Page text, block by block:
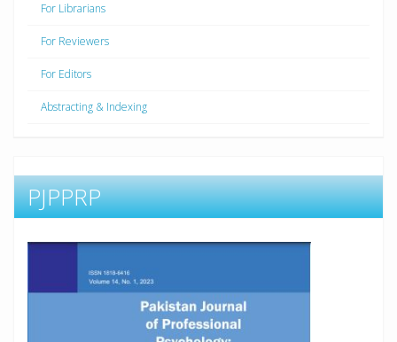
For Librarians
For Reviewers
For Editors
Abstracting & Indexing
PJPPRP